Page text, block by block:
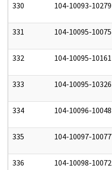
330 104-10093-10279
331 104-10095-10075
332 104-10095-10161
333 104-10095-10326
334 104-10096-10048
335 104-10097-10077
336 104-10098-10072